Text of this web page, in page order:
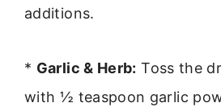
additions.
* Garlic & Herb: Toss the
with ½ teaspoon garlic